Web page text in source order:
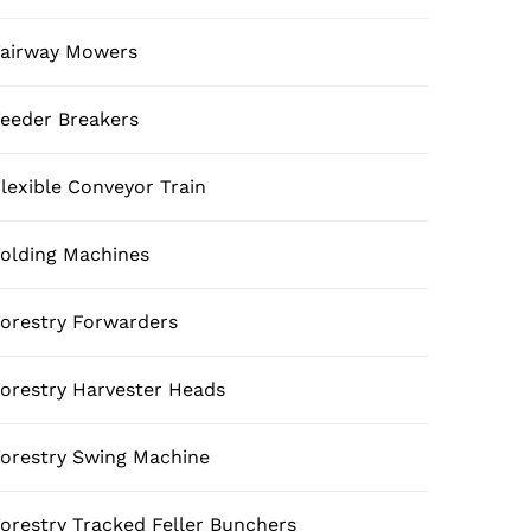
Mowers
Breakers
Conveyor Train
Machines
Forwarders
Harvester Heads
Swing Machine
Tracked Feller Bunchers